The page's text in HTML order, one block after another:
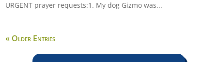
URGENT prayer requests:1. My dog Gizmo was...
« Older Entries